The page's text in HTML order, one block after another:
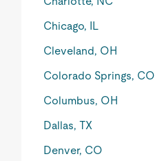
Chicago, IL
Cleveland, OH
Colorado Springs, CO
Columbus, OH
Dallas, TX
Denver, CO